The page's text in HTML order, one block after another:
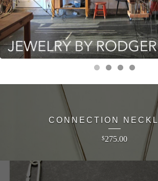
CONNECTION
$275.00